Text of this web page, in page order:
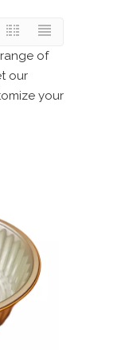
of
our
your